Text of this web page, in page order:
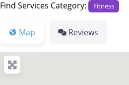
Find Services Category: Fitness
Map Reviews